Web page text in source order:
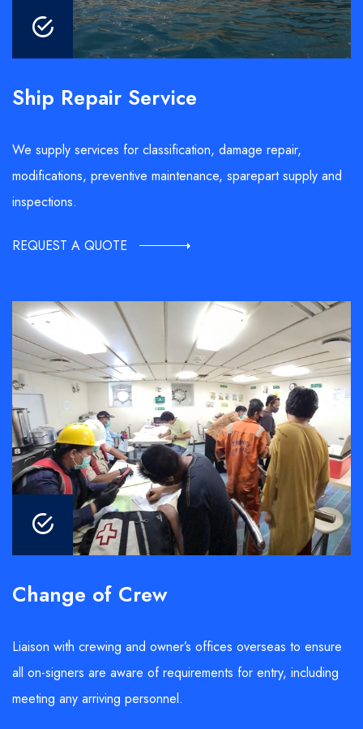
Ship Repair Service
We supply services for classification, damage repair,
modifications, preventive maintenance, sparepart supply and
inspections.
REQUEST A QUOTE
Change of Crew
Liaison with crewing and owner’s offices overseas to ensure
all on-signers are aware of requirements for entry, including
meeting any arriving personnel.